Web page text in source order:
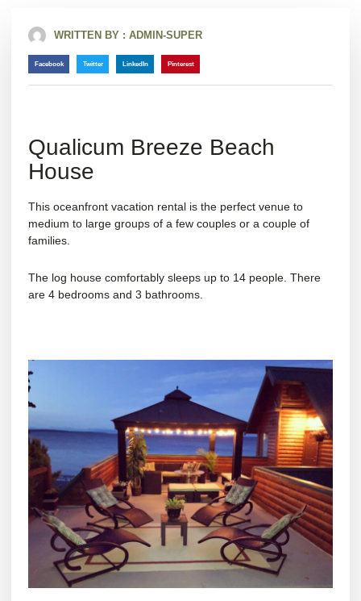
WRITTEN BY : ADMIN-SUPER
Facebook Twitter LinkedIn Pinterest
Qualicum Breeze Beach
House
This oceanfront vacation rental is the perfect venue to
medium to large groups of a few couples or a couple of
families.
The log house comfortably sleeps up to 14 people. There
are 4 bedrooms and 3 bathrooms.